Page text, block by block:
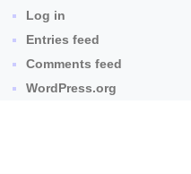
Log in
Entries feed
Comments feed
WordPress.org